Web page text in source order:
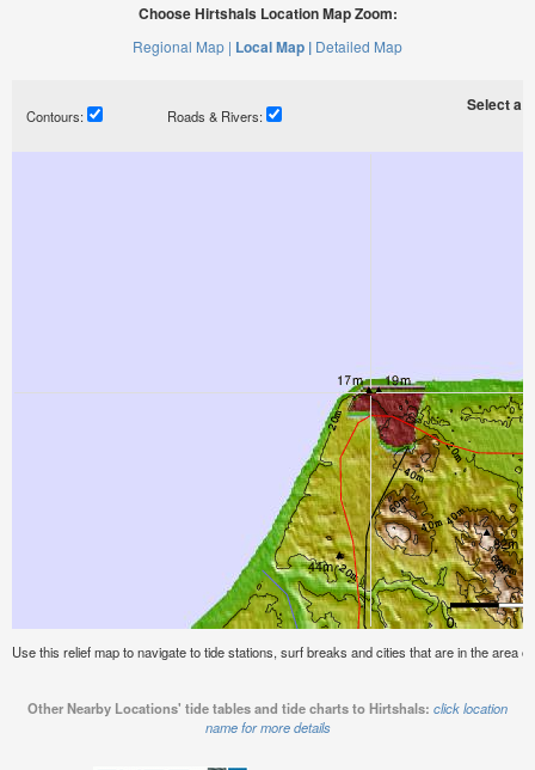
Choose Hirtshals Location Map Zoom:
Regional Map | Local Map | Detailed Map
Contours: Roads & Rivers:
Select a
Use this relief map to navigate to tide stations, surf breaks and cities that are in the area
Other Nearby Locations' tide tables and tide charts to Hirtshals: click location
name for more details